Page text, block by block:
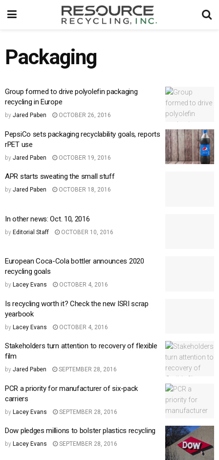
Packaging
Group formed to drive polyolefin packaging
recycling in Europe
by Jared Paben OCTOBER 26, 2016
PepsiCo sets packaging recyclability goals, reports
rPET use
by Jared Paben OCTOBER 19, 2016
APR starts sweating the small stuff
by Jared Paben OCTOBER 18, 2016
In other news: Oct. 10, 2016
by Editorial Staff OCTOBER 10, 2016
European Coca-Cola bottler announces 2020
recycling goals
by Lacey Evans OCTOBER 4, 2016
Is recycling worth it? Check the new ISRI scrap
yearbook
by Lacey Evans OCTOBER 4, 2016
Stakeholders turn attention to recovery of flexible
film
by Jared Paben SEPTEMBER 28, 2016
PCR a priority for manufacturer of six-pack
carriers
by Lacey Evans SEPTEMBER 28, 2016
Dow pledges millions to bolster plastics recycling
by Lacey Evans SEPTEMBER 28, 2016